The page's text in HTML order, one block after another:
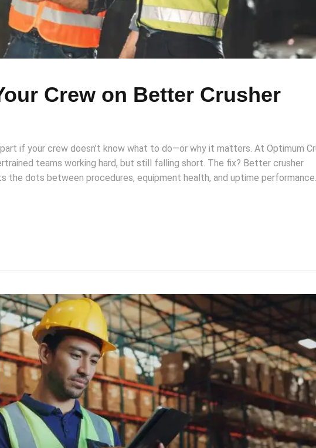
Crew on Better Crusher
if your crew doesn’t know what to do—or why it matters. At Optimum
teams working hard, but still falling short. The fix? Better crusher
the dots between procedures, equipment health, and uptime